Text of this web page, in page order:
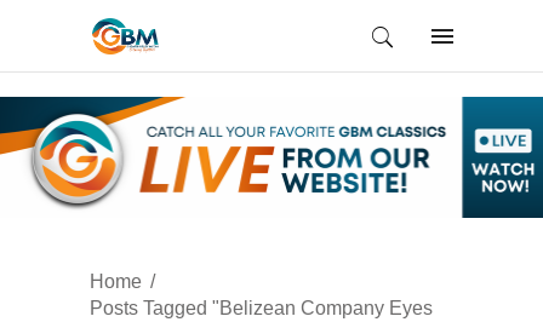
Home
Posts Tagged "Belizean Company Eyes